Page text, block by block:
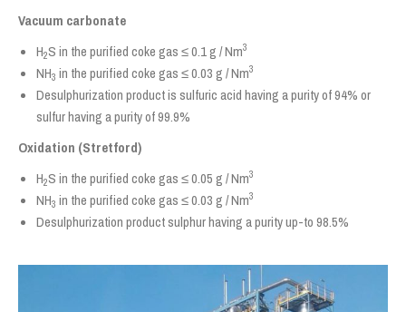
Vacuum carbonate
H2S in the purified coke gas ≤ 0.1 g / Nm3
NH3 in the purified coke gas ≤ 0.03 g / Nm3
Desulphurization product is sulfuric acid having a purity of 94% or
sulfur having a purity of 99.9%
Oxidation (Stretford)
H2S in the purified coke gas ≤ 0.05 g / Nm3
NH3 in the purified coke gas ≤ 0.03 g / Nm3
Desulphurization product sulphur having a purity up-to 98.5%